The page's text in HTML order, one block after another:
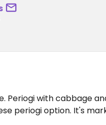
Periogi with cabbage
periogi option. It's